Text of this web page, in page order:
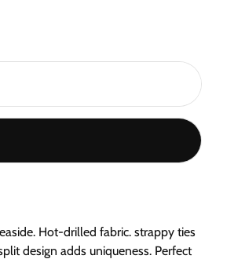
Hot-drilled fabric. strappy ties
design adds uniqueness. Perfect